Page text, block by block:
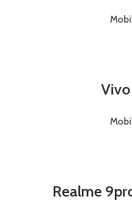
Realme